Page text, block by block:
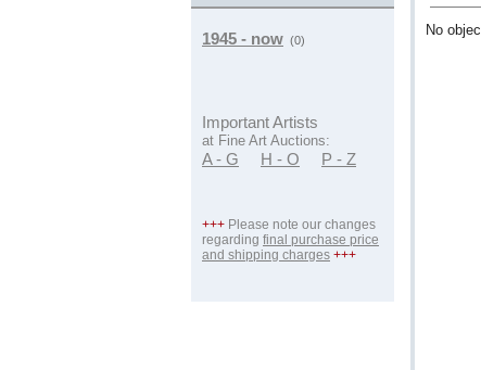
1945 - now (0)
Important Artists
at Fine Art Auctions:
A - G H - O P - Z
+++ Please note our changes
regarding final purchase price
and shipping charges +++
No